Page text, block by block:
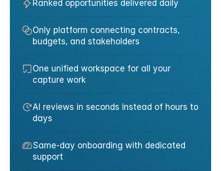
Ranked opportunities delivered daily
Only platform connecting contracts,
budgets, and stakeholders
One unified workspace for all your
capture work
AI reviews in seconds instead of hours to
days
Same-day onboarding with dedicated
support